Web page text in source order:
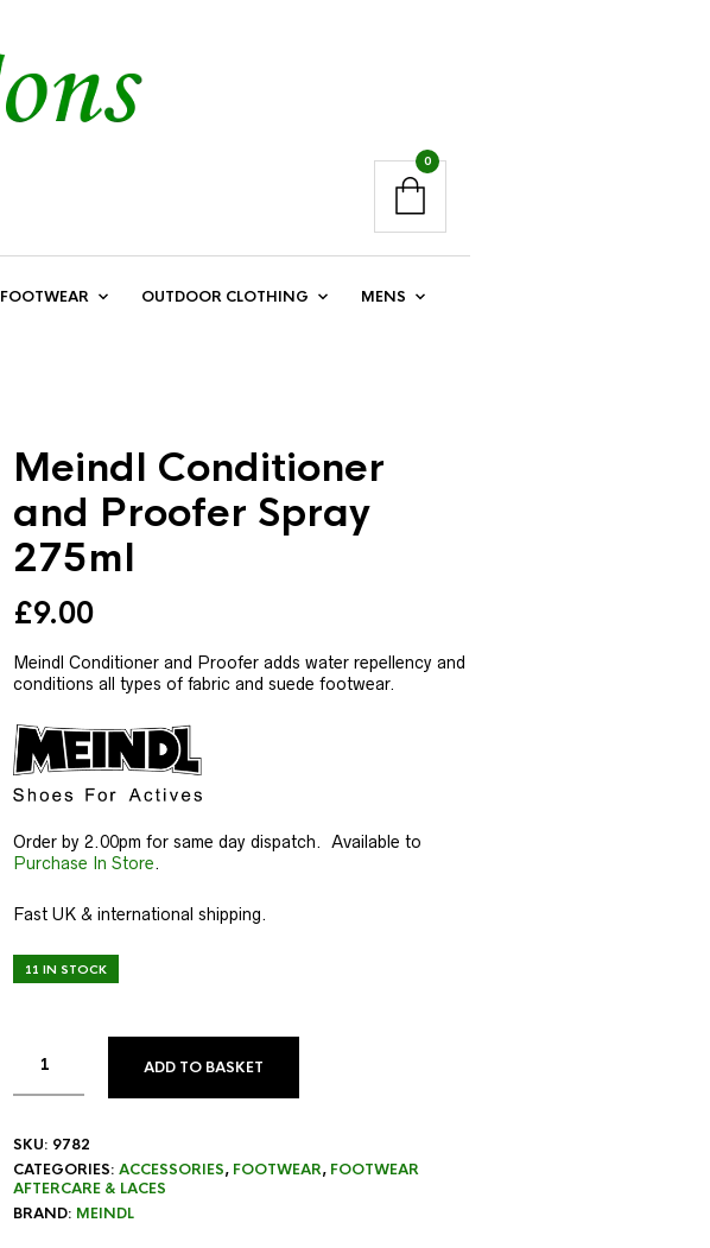
FOOTWEAR OUTDOOR CLOTHING MENS
0
Meindl Conditioner
and Proofer Spray
275ml
£9.00
Meindl Conditioner and Proofer adds water repellency and
conditions all types of fabric and suede footwear.
Order by 2.00pm for same day dispatch. Available to
Purchase In Store.
Fast UK & international shipping.
11 IN STOCK
ADD TO BASKET
SKU: 9782
CATEGORIES: ACCESSORIES, FOOTWEAR, FOOTWEAR
AFTERCARE & LACES
BRAND: MEINDL